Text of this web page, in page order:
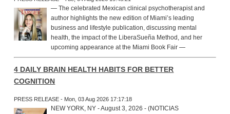
— The celebrated Mexican clinical psychotherapist and
author highlights the new edition of Miami’s leading
business and lifestyle publication, discussing mental
health, the impact of the LiberaSueña Method, and her
upcoming appearance at the Miami Book Fair —
4 DAILY BRAIN HEALTH HABITS FOR BETTER
COGNITION
PRESS RELEASE - Mon, 03 Aug 2026 17:17:18
NEW YORK, NY - August 3, 2026 - (NOTICIAS